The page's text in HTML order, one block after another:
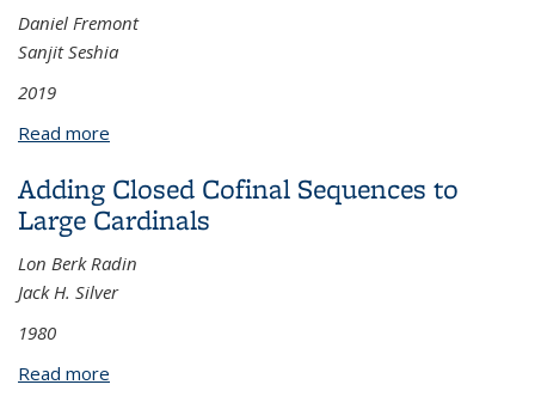
Daniel Fremont
Sanjit Seshia
2019
Read more
Adding Closed Cofinal Sequences to
Large Cardinals
Lon Berk Radin
Jack H. Silver
1980
Read more